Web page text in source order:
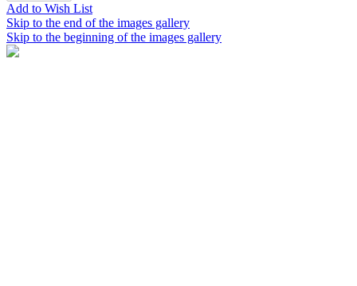
Add to Wish List
Skip to the end of the images gallery
Skip to the beginning of the images gallery